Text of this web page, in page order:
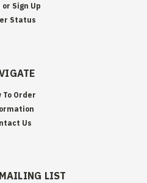
or Sign Up
Status
To Order
Us
LIST